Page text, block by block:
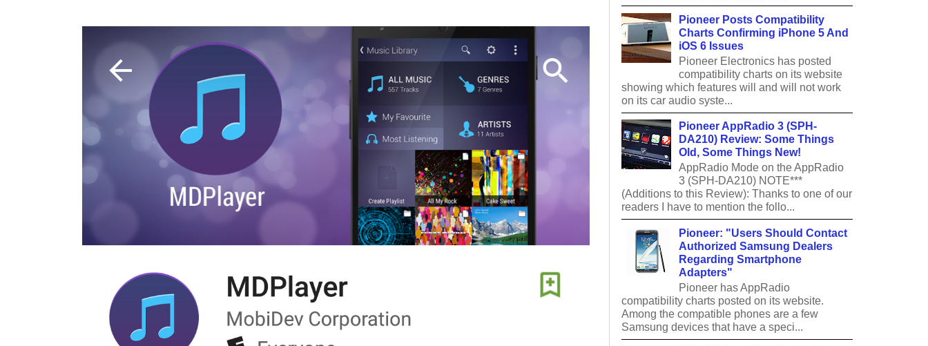
Pioneer Posts Compatibility
Charts Confirming iPhone 5 And
iOS 6 Issues
Pioneer Electronics has posted
compatibility charts on its website
showing which features will and will not work
on its car audio syste...
Pioneer AppRadio 3 (SPH-
DA210) Review: Some Things
Old, Some Things New!
AppRadio Mode on the AppRadio
3 (SPH-DA210) NOTE***
(Additions to this Review): Thanks to one of our
readers I have to mention the follo...
Pioneer: "Users Should Contact
Authorized Samsung Dealers
Regarding Smartphone
Adapters"
Pioneer has AppRadio
compatibility charts posted on its website.
Among the compatible phones are a few
Samsung devices that have a speci...